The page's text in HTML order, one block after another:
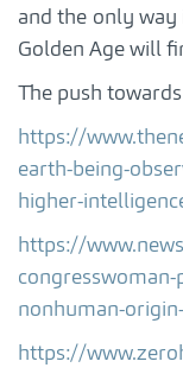
and the only
Golden Age will
The push
https://
earth-being-
higher-
https://
nonhuman-
https://